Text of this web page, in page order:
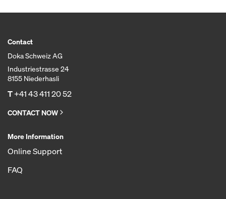
Contact
Doka Schweiz AG
Industriestrasse 24
8155 Niederhasli
T+41 43 411 20 52
CONTACT NOW
More Information
Online Support
FAQ